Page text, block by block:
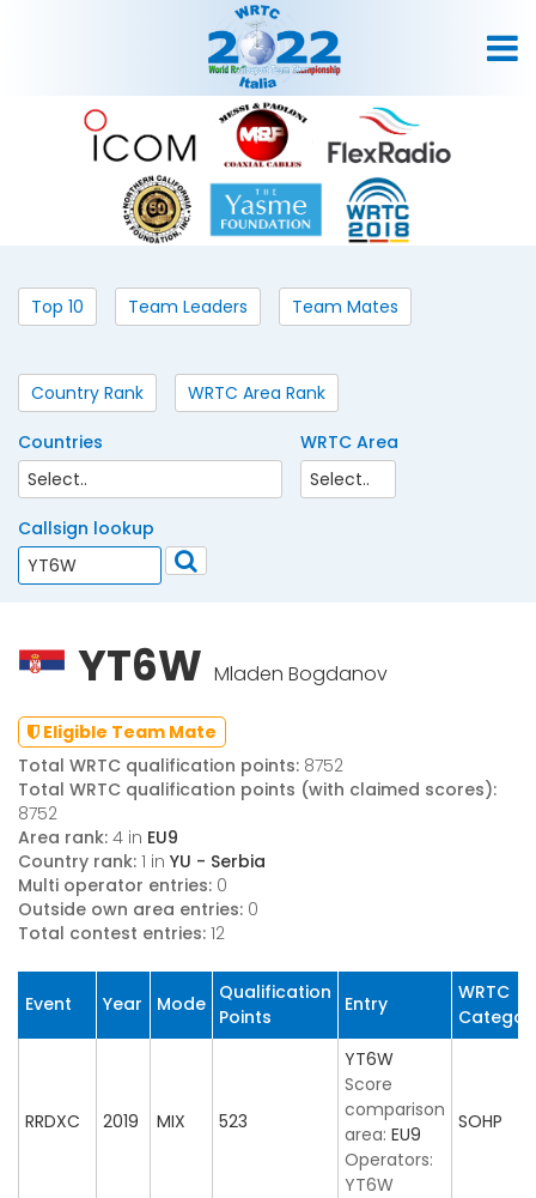
Top 10 Team Leaders Team Mates
Country Rank WRTC Area Rank
Countries WRTC Area
Callsign lookup
YT6W Mladen Bogdanov
Eligible Team Mate
Total WRTC qualification points: 8752
Total WRTC qualification points (with claimed scores):
8752
Area rank: 4 in EU9
Country rank: 1 in YU - Serbia
Multi operator entries: 0
Outside own area entries: 0
Total contest entries: 12
Event Year Mode Qualification
Points
Entry
WRTC
RRDXC 2019 MIX 523
YT6W
Score
comparison
area: EU9
Operators:
YT6W
SOHP